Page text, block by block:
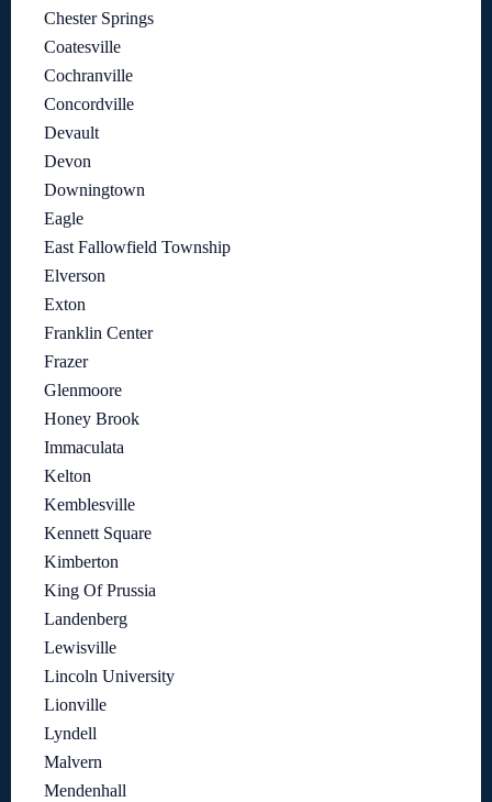
Chester Springs
Coatesville
Cochranville
Concordville
Devault
Devon
Downingtown
Eagle
East Fallowfield Township
Elverson
Exton
Franklin Center
Frazer
Glenmoore
Honey Brook
Immaculata
Kelton
Kemblesville
Kennett Square
Kimberton
King Of Prussia
Landenberg
Lewisville
Lincoln University
Lionville
Lyndell
Malvern
Mendenhall